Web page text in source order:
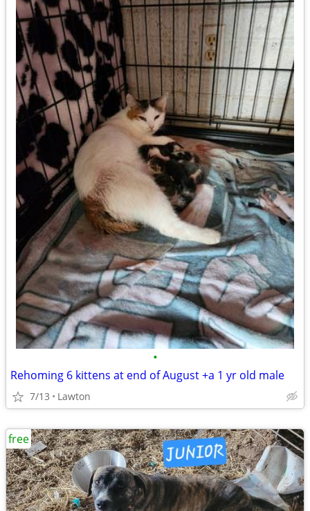
•
Rehoming 6 kittens at end of August +a 1 yr old male
7/13 Lawton
free